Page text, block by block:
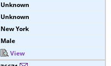
Unknown
Unknown
New York
Male
View